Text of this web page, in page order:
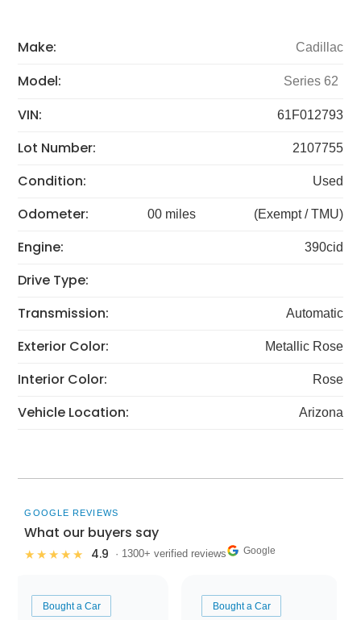
Make: Cadillac
Model: Series 62
VIN: 61F012793
Lot Number: 2107755
Condition: Used
Odometer: 00 miles (Exempt / TMU)
Engine: 390cid
Drive Type:
Transmission:
Automatic
Exterior Color: Metallic Rose
Interior Color: Rose
Vehicle Location: Arizona
GOOGLE REVIEWS
What our buyers say
★★★★★ 4.9 · 1300+ verified reviews Google
Bought a Car Bought a Car